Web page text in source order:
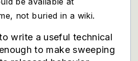
not buried in a wiki.
write a useful technical
to make sweeping